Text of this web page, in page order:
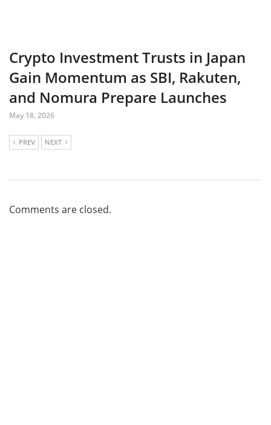
Crypto Investment Trusts in Japan
Gain Momentum as SBI, Rakuten,
and Nomura Prepare Launches
May 18, 2026
PREV NEXT
Comments are closed.